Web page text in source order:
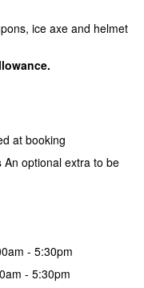
ice axe and helmet
at booking
An optional extra to be
- 5:30pm
- 5:30pm